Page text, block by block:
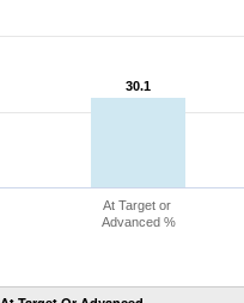
30.1
30.1
At Target or
Advanced %